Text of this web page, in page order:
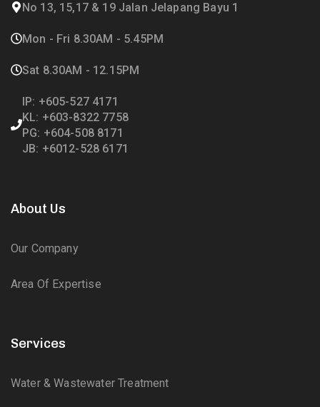
No 13, 15,17 & 19 Jalan Jelapang Bayu 1
Mon - Fri 8.30AM - 5.45PM
Sat 8.30AM - 12.15PM
IP: +605-527 4171
KL: +603-8322 7758
PG: +604-508 8171
JB: +6012-528 6171
About Us
Our Company
Area Of Expertise
Services
Water & Wastewater Treatment